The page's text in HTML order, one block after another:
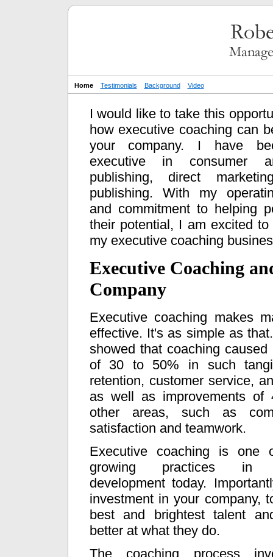
Home Testimonials Background Video
I would like to take this
how executive coaching can
your company. I have
executive in consumer
publishing, direct
publishing. With my
and commitment to helping
their potential, I am excited
my executive coaching
Executive Coaching
Company
Executive coaching makes
effective. It's as simple as
showed that coaching caused
of 30 to 50% in such
retention, customer service,
as well as improvements
other areas, such as
satisfaction and teamwork.
Executive coaching is one
growing practices in
development today.
investment in your company,
best and brightest talent
better at what they do.
The coaching process